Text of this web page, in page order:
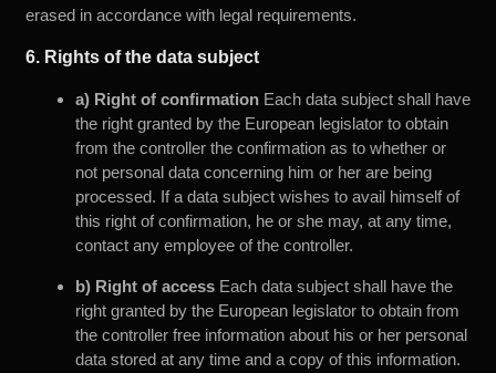
erased in accordance with legal requirements.
6. Rights of the data subject
a) Right of confirmationEach data subject shall have
the right granted by the European legislator to obtain
from the controller the confirmation as to whether or
not personal data concerning him or her are being
processed. If a data subject wishes to avail himself of
this right of confirmation, he or she may, at any time,
contact any employee of the controller.
b) Right of accessEach data subject shall have the
right granted by the European legislator to obtain from
the controller free information about his or her personal
data stored at any time and a copy of this information.